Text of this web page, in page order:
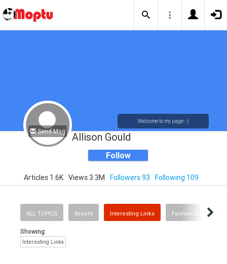
Send Msg
Welcome to my page :-)
Allison Gould
Follow
Articles 1.6K Views 3.3M Followers 93 Following 109
ALL TOPICS Recent Interesting Links Fashion & Beauty
Showing:
Interesting Links